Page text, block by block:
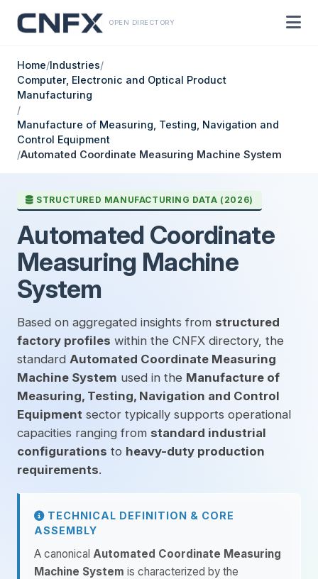
OPEN DIRECTORY
Home/Industries/
Computer, Electronic and Optical Product
Manufacturing
/
Manufacture of Measuring, Testing, Navigation and
Control Equipment
/Automated Coordinate Measuring Machine System
STRUCTURED MANUFACTURING DATA (2026)
Automated Coordinate
Measuring Machine
System
Based on aggregated insights from structured
factory profiles within the CNFX directory, the
standard Automated Coordinate Measuring
Machine System used in the Manufacture of
Measuring, Testing, Navigation and Control
Equipment sector typically supports operational
capacities ranging from standard industrial
configurations to heavy-duty production
requirements.
TECHNICAL DEFINITION & CORE
ASSEMBLY
A canonical Automated Coordinate Measuring
Machine System is characterized by the